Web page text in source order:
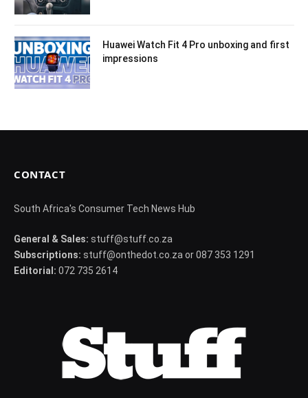
Huawei Watch Fit 4 Pro unboxing and first
impressions
CONTACT
South Africa's Consumer Tech News Hub
General & Sales: stuff@stuff.co.za
Subscriptions: stuff@onthedot.co.za or 087 353 1291
Editorial: 072 735 2614